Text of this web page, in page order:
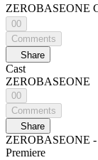
ZEROBASEONE
00
Comments
Share
Cast
ZEROBASEONE
00
Comments
Share
ZEROBASEONE - TOP 5 |
Premiere